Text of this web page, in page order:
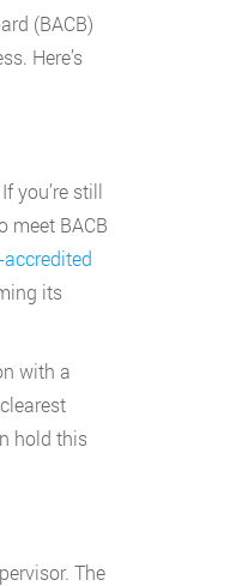
(BACB)
Here’s
you’re still
meet BACB
accredited
its
with a
hold this
The